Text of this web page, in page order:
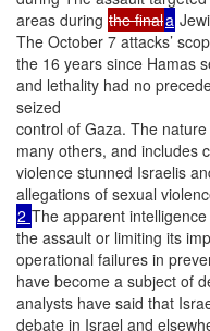
areas during the finala
The October 7 attacks’
the 16 years since Hamas
and lethality had no
seized
control of Gaza. The
many others, and includes
violence stunned Israelis
allegations of sexual
2 The apparent
the assault or limiting its
operational failures in
have become a subject of
analysts have said that
debate in Israel and